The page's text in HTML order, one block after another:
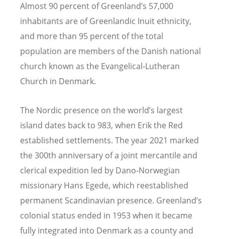
Almost 90 percent of Greenland’s 57,000
inhabitants are of Greenlandic Inuit ethnicity,
and more than 95 percent of the total
population are members of the Danish national
church known as the Evangelical-Lutheran
Church in Denmark.
The Nordic presence on the world’s largest
island dates back to 983, when Erik the Red
established settlements. The year 2021 marked
the 300th anniversary of a joint mercantile and
clerical expedition led by Dano-Norwegian
missionary Hans Egede, which reestablished
permanent Scandinavian presence. Greenland’s
colonial status ended in 1953 when it became
fully integrated into Denmark as a county and